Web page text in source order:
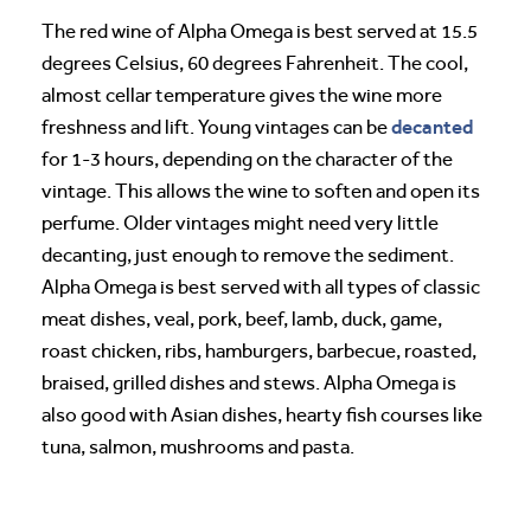
The red wine of Alpha Omega is best served at 15.5
degrees Celsius, 60 degrees Fahrenheit. The cool,
almost cellar temperature gives the wine more
freshness and lift. Young vintages can bedecanted
for 1-3 hours, depending on the character of the
vintage. This allows the wine to soften and open its
perfume. Older vintages might need very little
decanting, just enough to remove the sediment.
Alpha Omega is best served with all types of classic
meat dishes, veal, pork, beef, lamb, duck, game,
roast chicken, ribs, hamburgers, barbecue, roasted,
braised, grilled dishes and stews. Alpha Omega is
also good with Asian dishes, hearty fish courses like
tuna, salmon, mushrooms and pasta.